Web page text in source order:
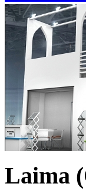
Laima